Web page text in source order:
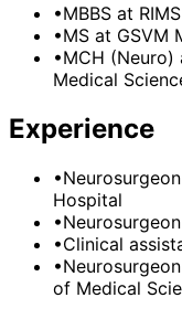
•MBBS at
•MS at GSVM
•MCH (Neuro)
Medical
Experience
•Neurosurgeon
Hospital
•Neurosurgeon
•Clinical
•Neurosurgeon
of Medical